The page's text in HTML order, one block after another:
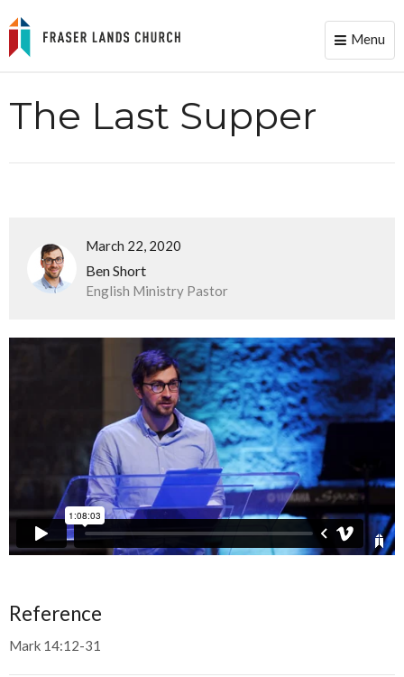
Toggle
Menu
The Last Supper
March 22, 2020
Ben Short
English Ministry Pastor
Reference
Mark 14:12-31